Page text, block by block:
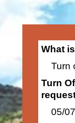
What
Turn
Turn
05/